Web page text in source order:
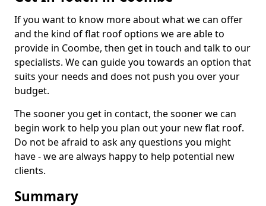
If you want to know more about what we can offer
and the kind of flat roof options we are able to
provide in Coombe, then get in touch and talk to our
specialists. We can guide you towards an option that
suits your needs and does not push you over your
budget.
The sooner you get in contact, the sooner we can
begin work to help you plan out your new flat roof.
Do not be afraid to ask any questions you might
have - we are always happy to help potential new
clients.
Summary